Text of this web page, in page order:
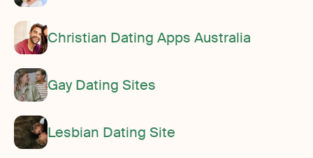
Christian Dating Apps Australia
Gay Dating Sites
Lesbian Dating Site